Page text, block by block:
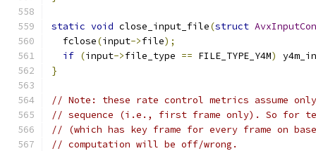
static void close_input_file(struct
  fclose
(input->file);
if (input->file_type == FILE_TYPE_Y4M)
}
// Note: these rate control metrics assume
// sequence (i.e., first frame only). So for
// (which has key frame for every frame on
// computation will be off/wrong.